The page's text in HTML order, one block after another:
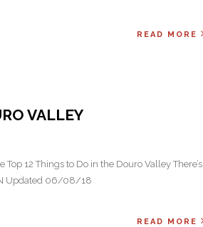
READ MORE
VALLEY
12 Things to Do in the Douro Valley There’s
Updated 06/08/18
READ MORE